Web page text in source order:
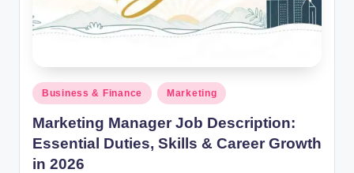
Posted
in
Business & Finance Marketing
Marketing Manager Job Description:
Essential Duties, Skills & Career Growth
in 2026